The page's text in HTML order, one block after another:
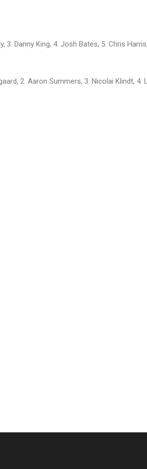
Danny King, 4. Josh Bates, 5. Chris
2. Aaron Summers, 3. Nicolai Klindt, 4.